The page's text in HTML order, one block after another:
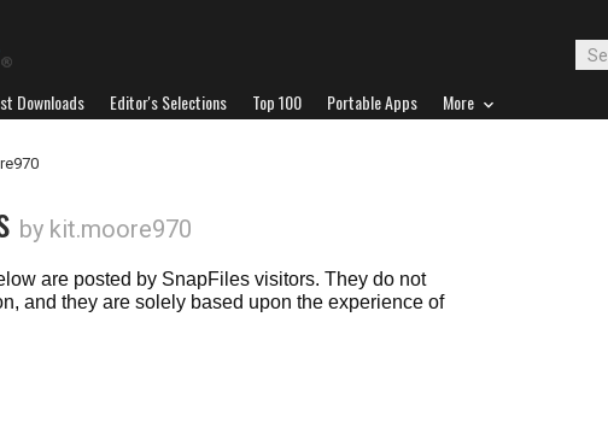
Downloads Editor's Selections Top 100 Portable Apps More
by kit.moore970
are posted by SnapFiles visitors. They do not
and they are solely based upon the experience of